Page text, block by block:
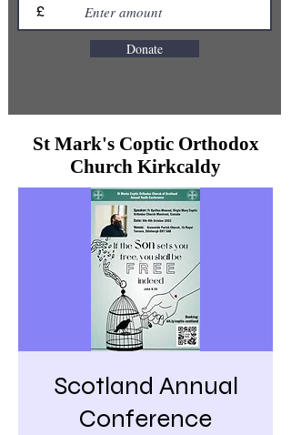
£
Donate
St Mark's Coptic Orthodox
Church Kirkcaldy
Scotland Annual
Conference